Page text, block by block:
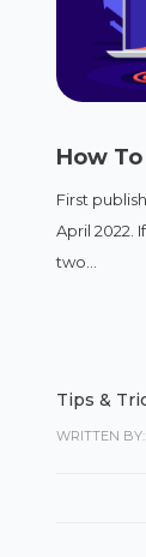
How
First
April 2022.
two...
Tips &
WRITTEN